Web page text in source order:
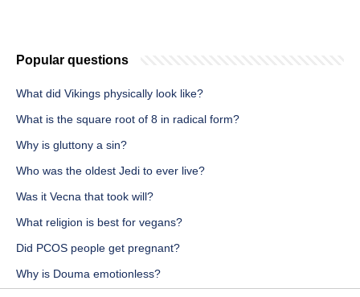
Popular questions
What did Vikings physically look like?
What is the square root of 8 in radical form?
Why is gluttony a sin?
Who was the oldest Jedi to ever live?
Was it Vecna that took will?
What religion is best for vegans?
Did PCOS people get pregnant?
Why is Douma emotionless?